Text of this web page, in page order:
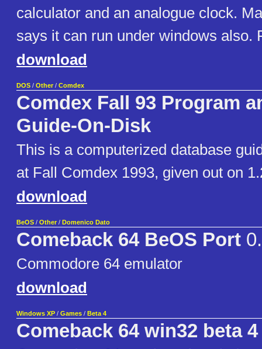
calculator and an analogue clock.
says it can run under windows also.
download
DOS / Other / Comdex
Comdex Fall 93 Program
Guide-On-Disk
This is a computerized database
at Fall Comdex 1993, given out on
download
BeOS / Other / Domenico Dato
Comeback 64 BeOS Port
Commodore 64 emulator
download
Windows XP / Games / Beta 4
Comeback 64 win32 beta 4